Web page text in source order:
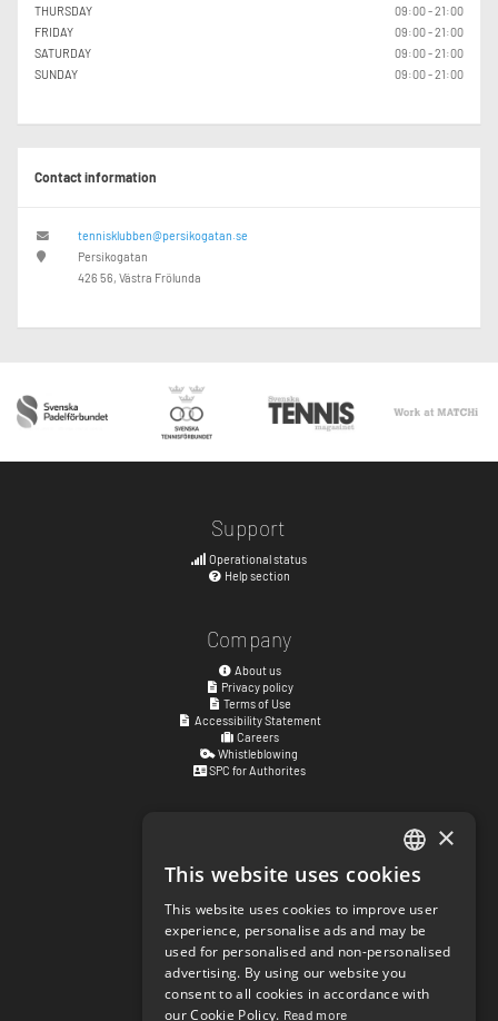
THURSDAY
09:00 - 21:00
FRIDAY
09:00 - 21:00
SATURDAY
09:00 - 21:00
SUNDAY
09:00 - 21:00
Contact information
tennisklubben@persikogatan.se
Persikogatan
426 56, Västra Frölunda
Support
Operational status
Help section
Company
About us
Privacy policy
Terms of Use
Accessibility Statement
Careers
Whistleblowing
SPC for Authorites
Kyrkogatan 17
411 15Göteborg,Sweden
Social links
facebook.com/matchisports
instagram.com/matchisports
MATCHi blog
ENGLISH
SWEDISH
NORWEGIAN
DANISH
×
This website uses cookies
This website uses cookies to improve user
experience, personalise ads and may be
used for personalised and non-personalised
advertising. By using our website you
consent to all cookies in accordance with
our Cookie Policy. Read more